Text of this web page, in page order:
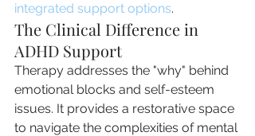
integrated support options.
The Clinical Difference in
ADHD Support
Therapy addresses the "why" behind
emotional blocks and self-esteem
issues. It provides a restorative space
to navigate the complexities of mental